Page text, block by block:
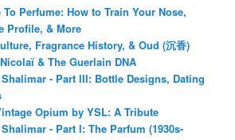
Perfume: How to Train Your Nose,
Profile, & More
Fragrance History, & Oud (沉香)
& The Guerlain DNA
- Part III: Bottle Designs, Dating
Opium by YSL: A Tribute
- Part I: The Parfum (1930s-